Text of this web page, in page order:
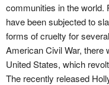
communities in the world.
have been subjected to
forms of cruelty for
American Civil War, there
United States, which
The recently released